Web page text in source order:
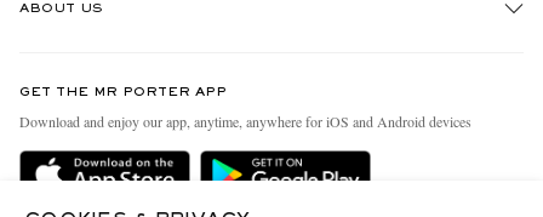
Delivery
ABOUT US
People & Planet
Sustainability Strategy
GET THE MR PORTER APP
Download and enjoy our app, anytime, anywhere for iOS and Android devices